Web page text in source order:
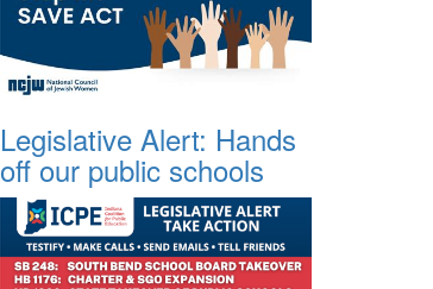
Legislative Alert: Hands
off our public schools